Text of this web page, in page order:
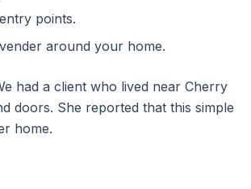
points.
around your home.
had a client who lived near Cherry
doors. She reported that this simple
home.